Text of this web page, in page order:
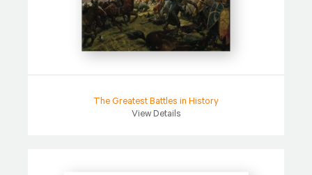
The Greatest Battles in History
View Details